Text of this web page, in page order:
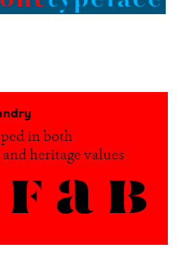
in both
heritage values